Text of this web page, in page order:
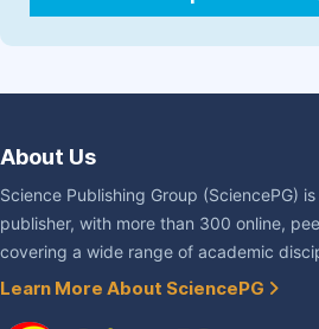
About Us
Science Publishing Group (SciencePG)
publisher, with more than 300 online,
covering a wide range of academic
Learn More About SciencePG